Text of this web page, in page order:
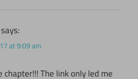
says:
at 9:09 am
chapter!!! The link only led me